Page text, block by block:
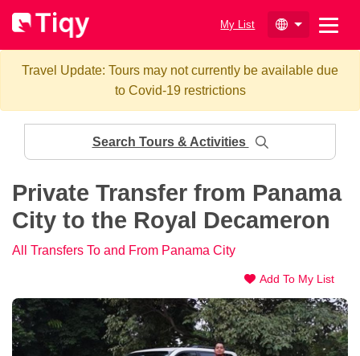
My List
Travel Update: Tours may not currently be available due
to Covid-19 restrictions
Search Tours & Activities
Private Transfer from Panama
City to the Royal Decameron
Add To My List
All Transfers To and From Panama City